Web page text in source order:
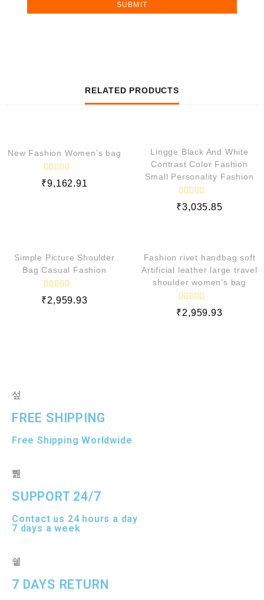
RELATED PRODUCTS
New Fashion Women’s bag
R
a
f
5
₹9,162.91
Lingge Black And White
Contrast Color Fashion
Small Personality Fashion
R
a
u
t
o
f
₹3,035.85
Simple Picture Shoulder
Bag Casual Fashion
R
a
₹2,959.93
Fashion rivet handbag soft
Artificial leather large travel
shoulder women’s bag
R
a
₹2,959.93
FREE SHIPPING
Free Shipping Worldwide
SUPPORT 24/7
Contact us 24 hours a day
7 days a week
7 DAYS RETURN